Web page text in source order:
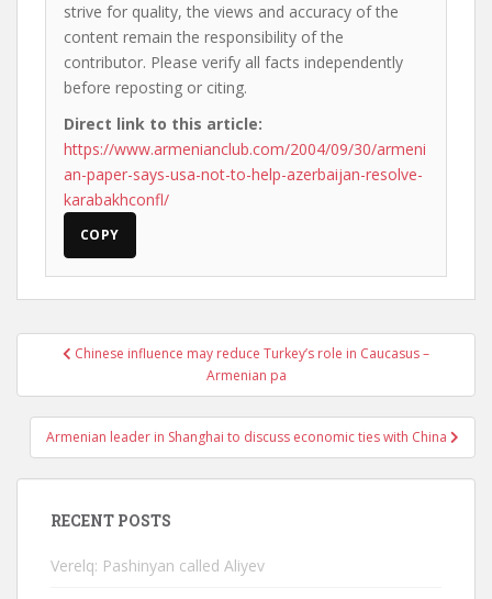
strive for quality, the views and accuracy of the
content remain the responsibility of the
contributor. Please verify all facts independently
before reposting or citing.
Direct link to this article:
https://www.armenianclub.com/2004/09/30/armeni
an-paper-says-usa-not-to-help-azerbaijan-resolve-
karabakhconfl/
COPY
Post Chinese influence may reduce Turkey’s role in Caucasus –
Armenian pa
Armenian leader in Shanghai to discuss economic ties with China
RECENT POSTS
Verelq: Pashinyan called Aliyev